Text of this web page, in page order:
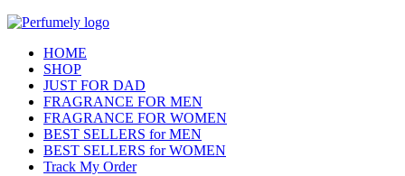
HOME
SHOP
JUST FOR DAD
FRAGRANCE FOR MEN
FRAGRANCE FOR WOMEN
BEST SELLERS for MEN
BEST SELLERS for WOMEN
Track My Order